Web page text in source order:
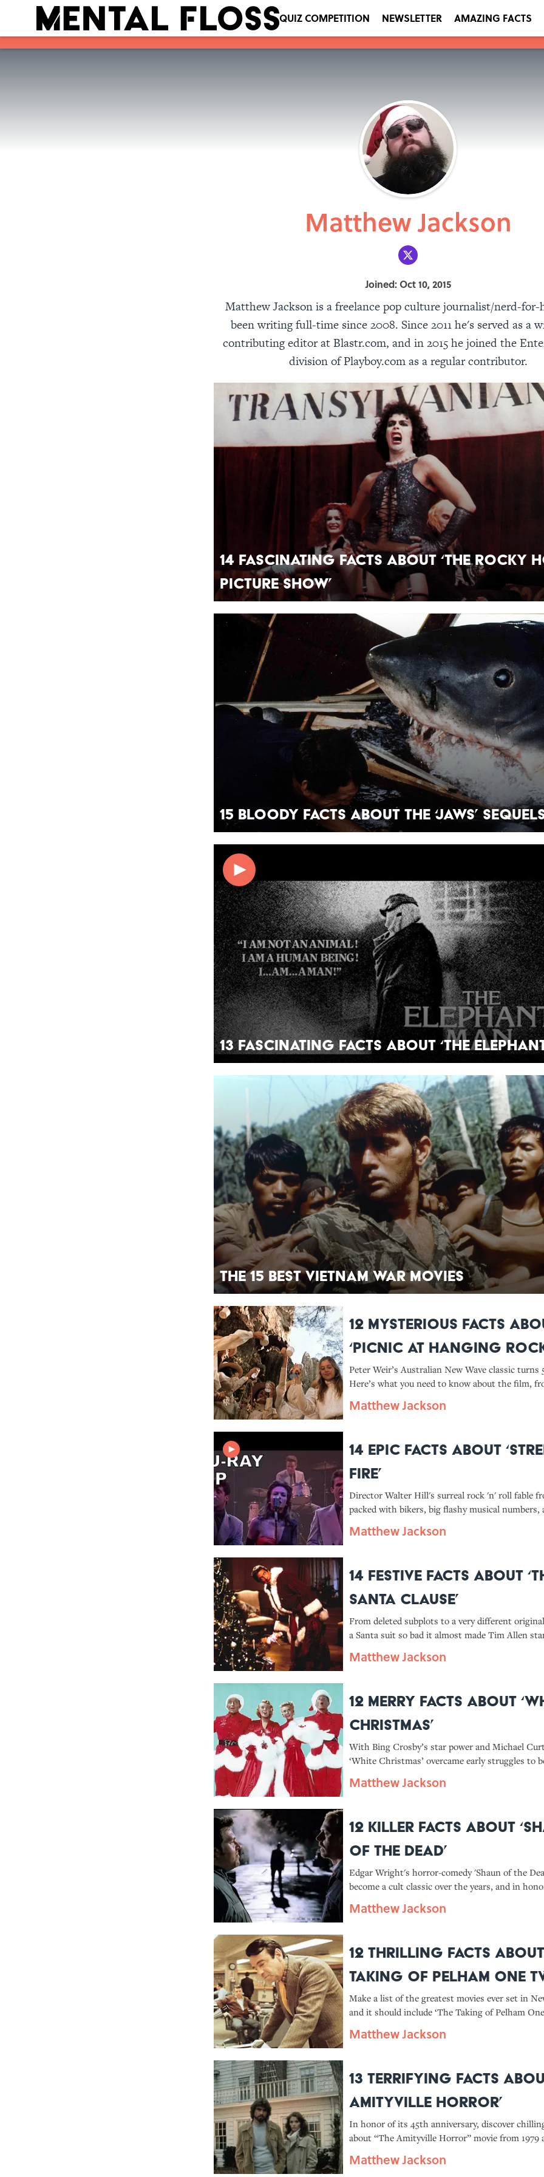
QUIZ COMPETITION NEWSLETTER AMAZING FACTS
Matthew Jackson
Joined: Oct 10, 2015
Matthew Jackson is a freelance pop culture journalist/nerd-for-
been writing full-time since 2008. Since 2011 he's served as a
contributing editor at Blastr.com, and in 2015 he joined the
division of Playboy.com as a regular contributor.
14 Fascinating Facts About ‘The Rocky
Picture Show’
15 Bloody Facts About the ‘Jaws’
13 Fascinating Facts About ‘The
The 15 Best Vietnam War Movies
12 Mysterious Facts
‘Picnic at Hanging
Peter Weir’s Australian New Wave classic turns
Here’s what you need to know about the film,
spooky stuff that happened on set.
Matthew Jackson
14 Epic Facts About
Fire’
Director Walter Hill's surreal rock 'n' roll fable
packed with bikers, big flashy musical numbers,
cinema fans even 40 years later.
Matthew Jackson
14 Festive Facts About
Santa Clause’
From deleted subplots to a very different
a Santa suit so bad it almost made Tim Allen
Matthew Jackson
12 Merry Facts About
Christmas’
With Bing Crosby’s star power and Michael
‘White Christmas’ overcame early struggles to
Matthew Jackson
12 Killer Facts About
of the Dead’
Edgar Wright's horror-comedy 'Shaun of the
become a cult classic over the years, and in
Matthew Jackson
12 Thrilling Facts About
Taking of Pelham One
Three’
Make a list of the greatest movies ever set in
and it should include ‘The Taking of Pelham
including how producers got the MTA to let
Matthew Jackson
13 Terrifying Facts
Amityville Horror’
In honor of its 45th anniversary, discover
about “The Amityville Horror” movie from 1979
Matthew Jackson